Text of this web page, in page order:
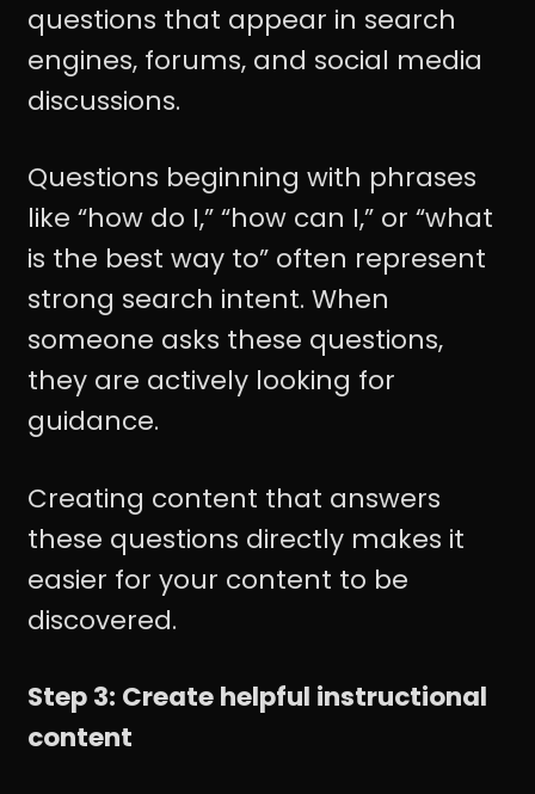
questions that appear in search
engines, forums, and social media
discussions.
Questions beginning with phrases
like “how do I,” “how can I,” or “what
is the best way to” often represent
strong search intent. When
someone asks these questions,
they are actively looking for
guidance.
Creating content that answers
these questions directly makes it
easier for your content to be
discovered.
Step 3: Create helpful instructional
content